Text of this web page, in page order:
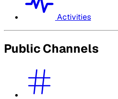
Activities
Public Channels